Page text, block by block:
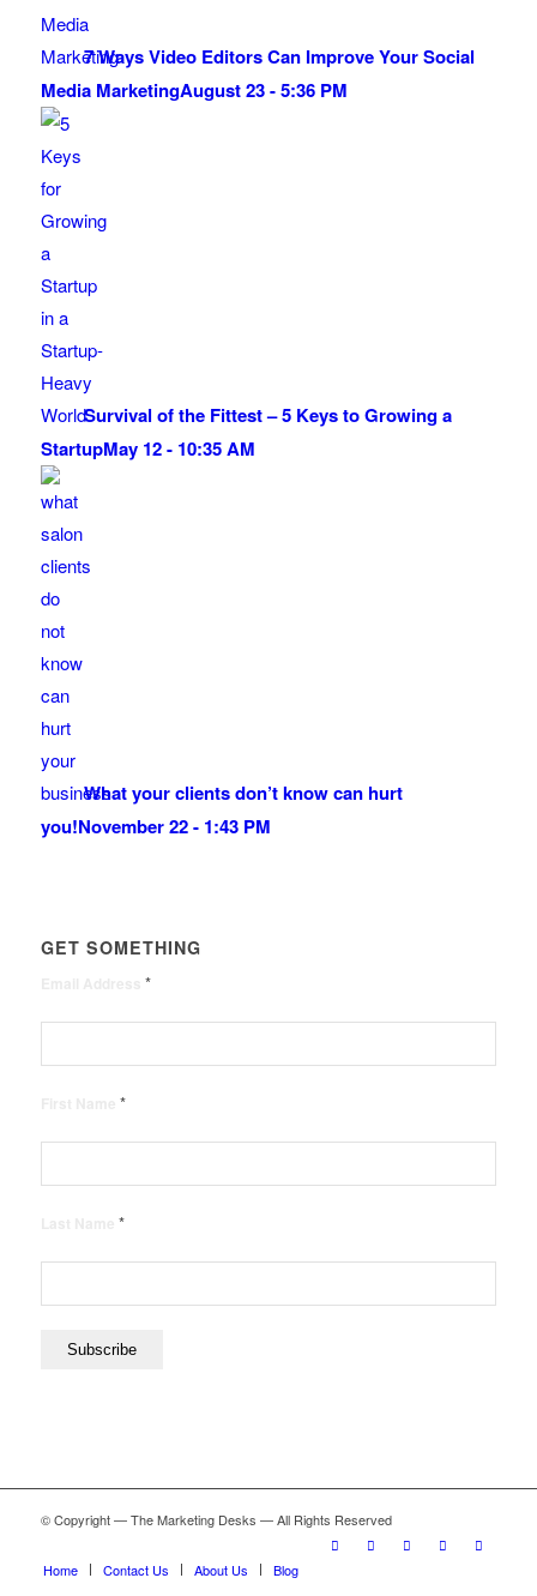
7 Ways Video Editors Can Improve Your Social
Media MarketingAugust 23 - 5:36 PM
Survival of the Fittest – 5 Keys to Growing a
StartupMay 12 - 10:35 AM
What your clients don’t know can hurt
you!November 22 - 1:43 PM
GET SOMETHING
*
*
*
© Copyright — The Marketing Desks — All Rights Reserved
Home Contact Us About Us Blog